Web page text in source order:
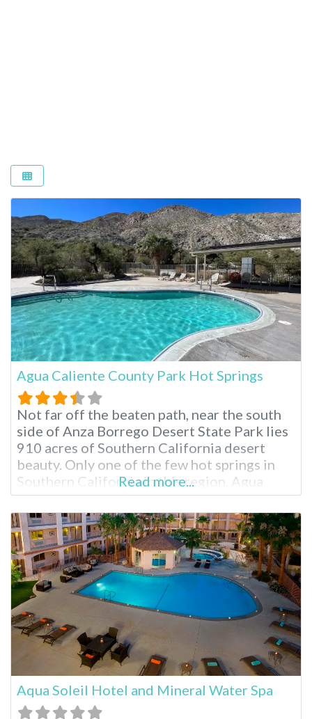
Agua Caliente County Park Hot Springs
Not far off the beaten path, near the south
side of Anza Borrego Desert State Park lies
910 acres of Southern California desert
beauty. Only one of the few hot springs in
Southern California in this region. Agua
Caliente County Park offers three naturally
heated pools, diverse hiking trails and ample
camping options. Once a stop on the
Butterfield Stage
Read more...
Aqua Soleil Hotel and Mineral Water Spa